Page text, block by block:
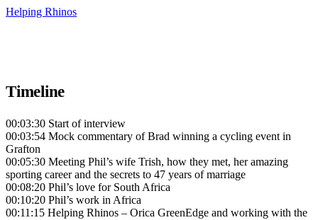
Helping Rhinos
Timeline
00:03:30 Start of interview
00:03:54 Mock commentary of Brad winning a cycling event in
Grafton
00:05:30 Meeting Phil’s wife Trish, how they met, her amazing
sporting career and the secrets to 47 years of marriage
00:08:20 Phil’s love for South Africa
00:10:20 Phil’s work in Africa
00:11:15 Helping Rhinos – Orica GreenEdge and working with the